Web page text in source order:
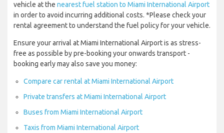
vehicle at the nearest fuel station to Miami International Airport
in order to avoid incurring additional costs. *Please check your
rental agreement to understand the fuel policy for your vehicle.
Ensure your arrival at Miami International Airport is as stress-
free as possible by pre-booking your onwards transport -
booking early may also save you money:
Compare car rental at Miami International Airport
Private transfers at Miami International Airport
Buses from Miami International Airport
Taxis from Miami International Airport